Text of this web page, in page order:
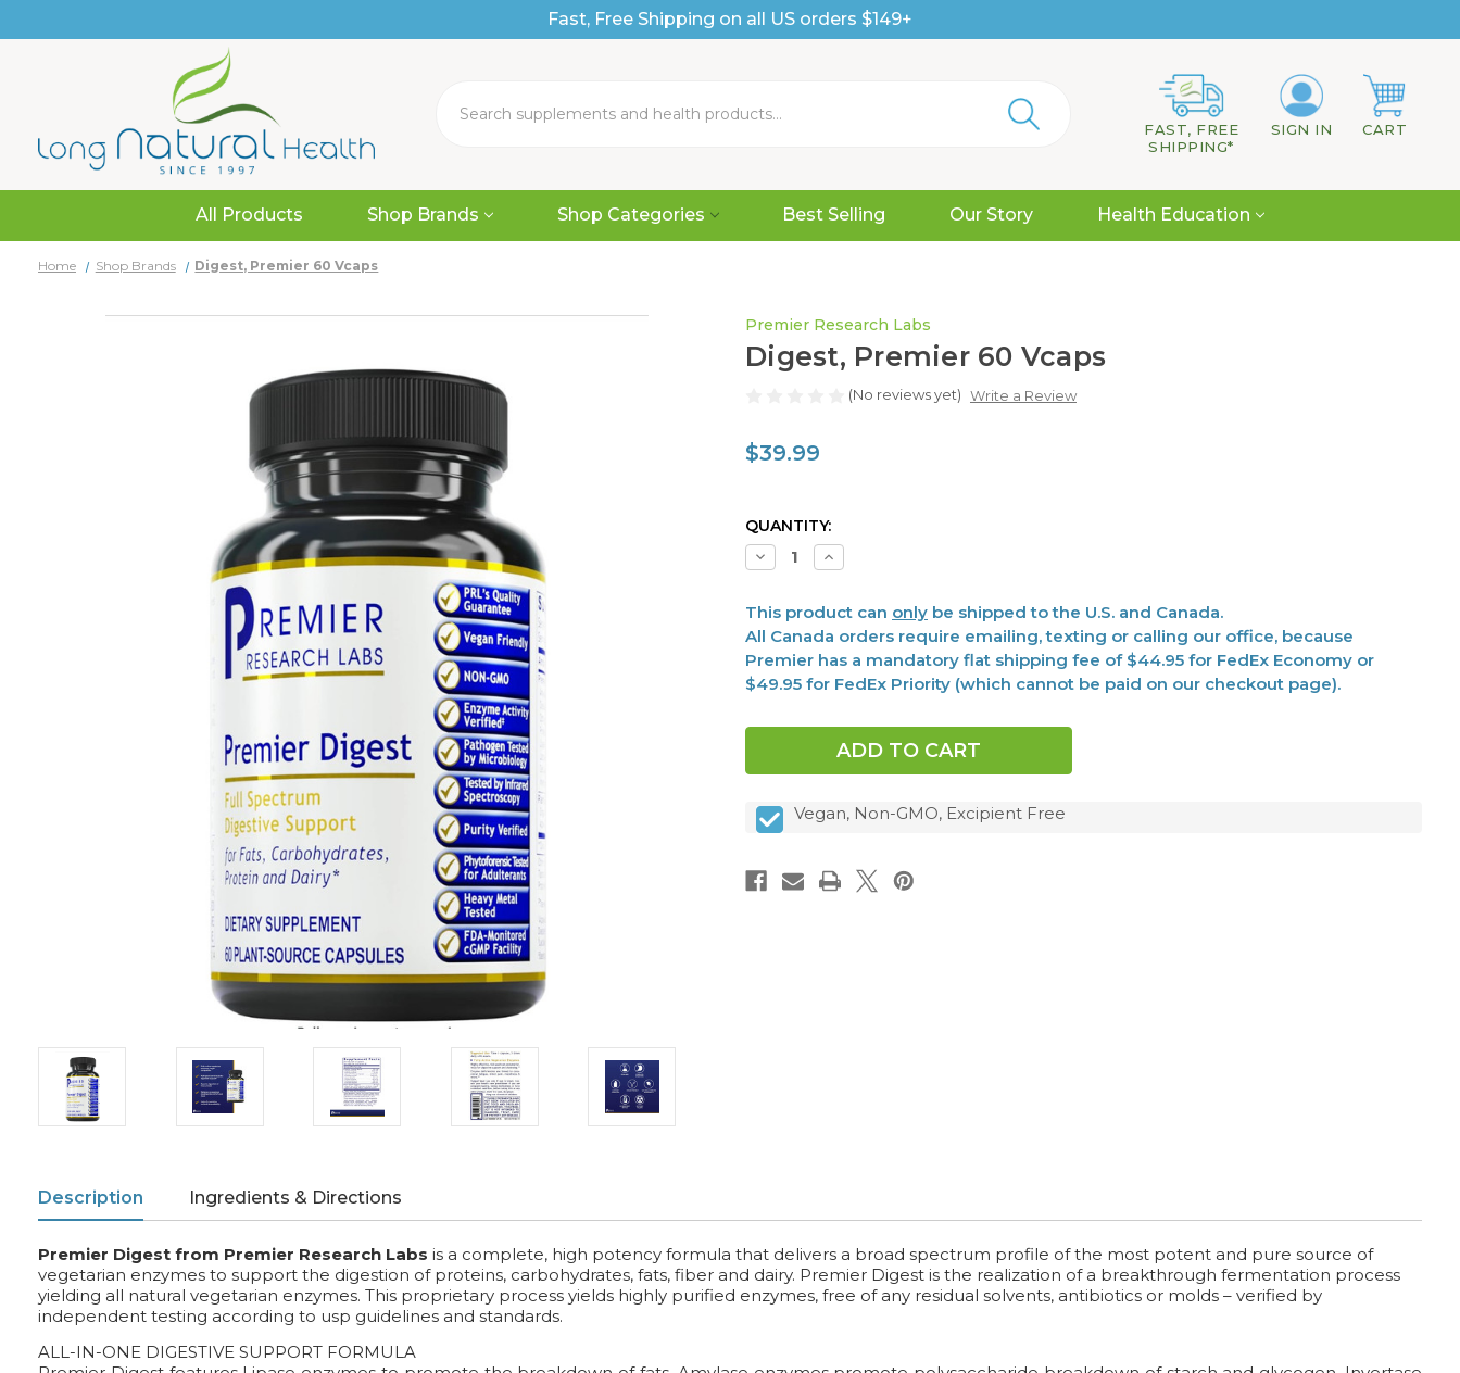
Fast, Free Shipping on all US orders $149+
FAST, FREE
SHIPPING*
SIGN IN CART
All Products Shop Brands Shop Categories Best Selling Our Story Health Education
Home Shop Brands Digest, Premier 60 Vcaps
Premier Research Labs
Digest, Premier 60 Vcaps
(No reviews yet) Write a Review
$39.99
CURRENT
STOCK:
QUANTITY:
Decrease
Quantity
Digest,
Premier
60
Vcaps
Increase
Quantity
Digest,
Premier
60
Vcaps
This product can only be shipped to the U.S. and Canada.
All Canada orders require emailing, texting or calling our office, because
Premier has a mandatory flat shipping fee of $44.95 for FedEx Economy or
$49.95 for FedEx Priority (which cannot be paid on our checkout page).
Vegan, Non-GMO, Excipient Free
Description Ingredients & Directions
Premier Digest from Premier Research Labs is a complete, high potency formula that delivers a broad spectrum profile of the most potent and pure source of
vegetarian enzymes to support the digestion of proteins, carbohydrates, fats, fiber and dairy. Premier Digest is the realization of a breakthrough fermentation process
yielding all natural vegetarian enzymes. This proprietary process yields highly purified enzymes, free of any residual solvents, antibiotics or molds – verified by
independent testing according to usp guidelines and standards.
ALL-IN-ONE DIGESTIVE SUPPORT FORMULA